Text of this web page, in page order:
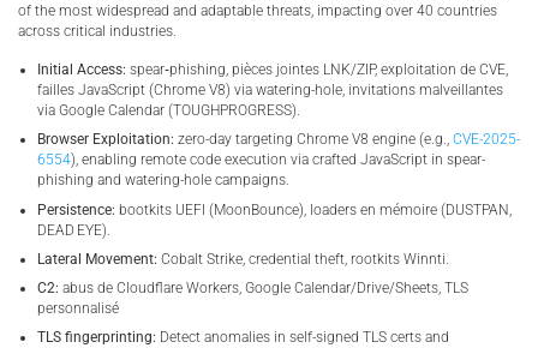
of the most widespread and adaptable threats, impacting over 40 countries
across critical industries.
Initial Access: spear‑phishing, pièces jointes LNK/ZIP, exploitation de CVE,
failles JavaScript (Chrome V8) via watering-hole, invitations malveillantes
via Google Calendar (TOUGHPROGRESS).
Browser Exploitation: zero-day targeting Chrome V8 engine (e.g., CVE-2025-
6554), enabling remote code execution via crafted JavaScript in spear-
phishing and watering-hole campaigns.
Persistence: bootkits UEFI (MoonBounce), loaders en mémoire (DUSTPAN,
DEAD EYE).
Lateral Movement: Cobalt Strike, credential theft, rootkits Winnti.
C2: abus de Cloudflare Workers, Google Calendar/Drive/Sheets, TLS
personnalisé
TLS fingerprinting: Detect anomalies in self-signed TLS certs and